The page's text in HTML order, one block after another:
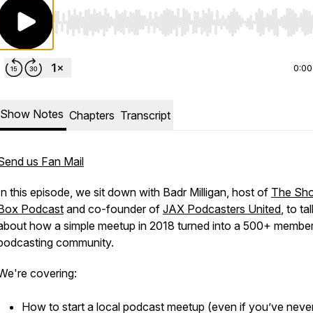
Use Left/Right to seek, Home/End to jump to start
0:00
Show Notes Chapters Transcript
us Fan Mail
this episode, we sit down with Badr Milligan, host of The
Podcast and co-founder of JAX Podcasters United, to
how a simple meetup in 2018 turned into a 500+
community.
covering:
How to start a local podcast meetup (even if you’ve